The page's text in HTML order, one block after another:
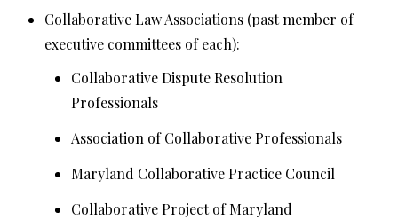
Collaborative Law Associations (past member of
executive committees of each):
Collaborative Dispute Resolution
Professionals
Association of Collaborative Professionals
Maryland Collaborative Practice Council
Collaborative Project of Maryland